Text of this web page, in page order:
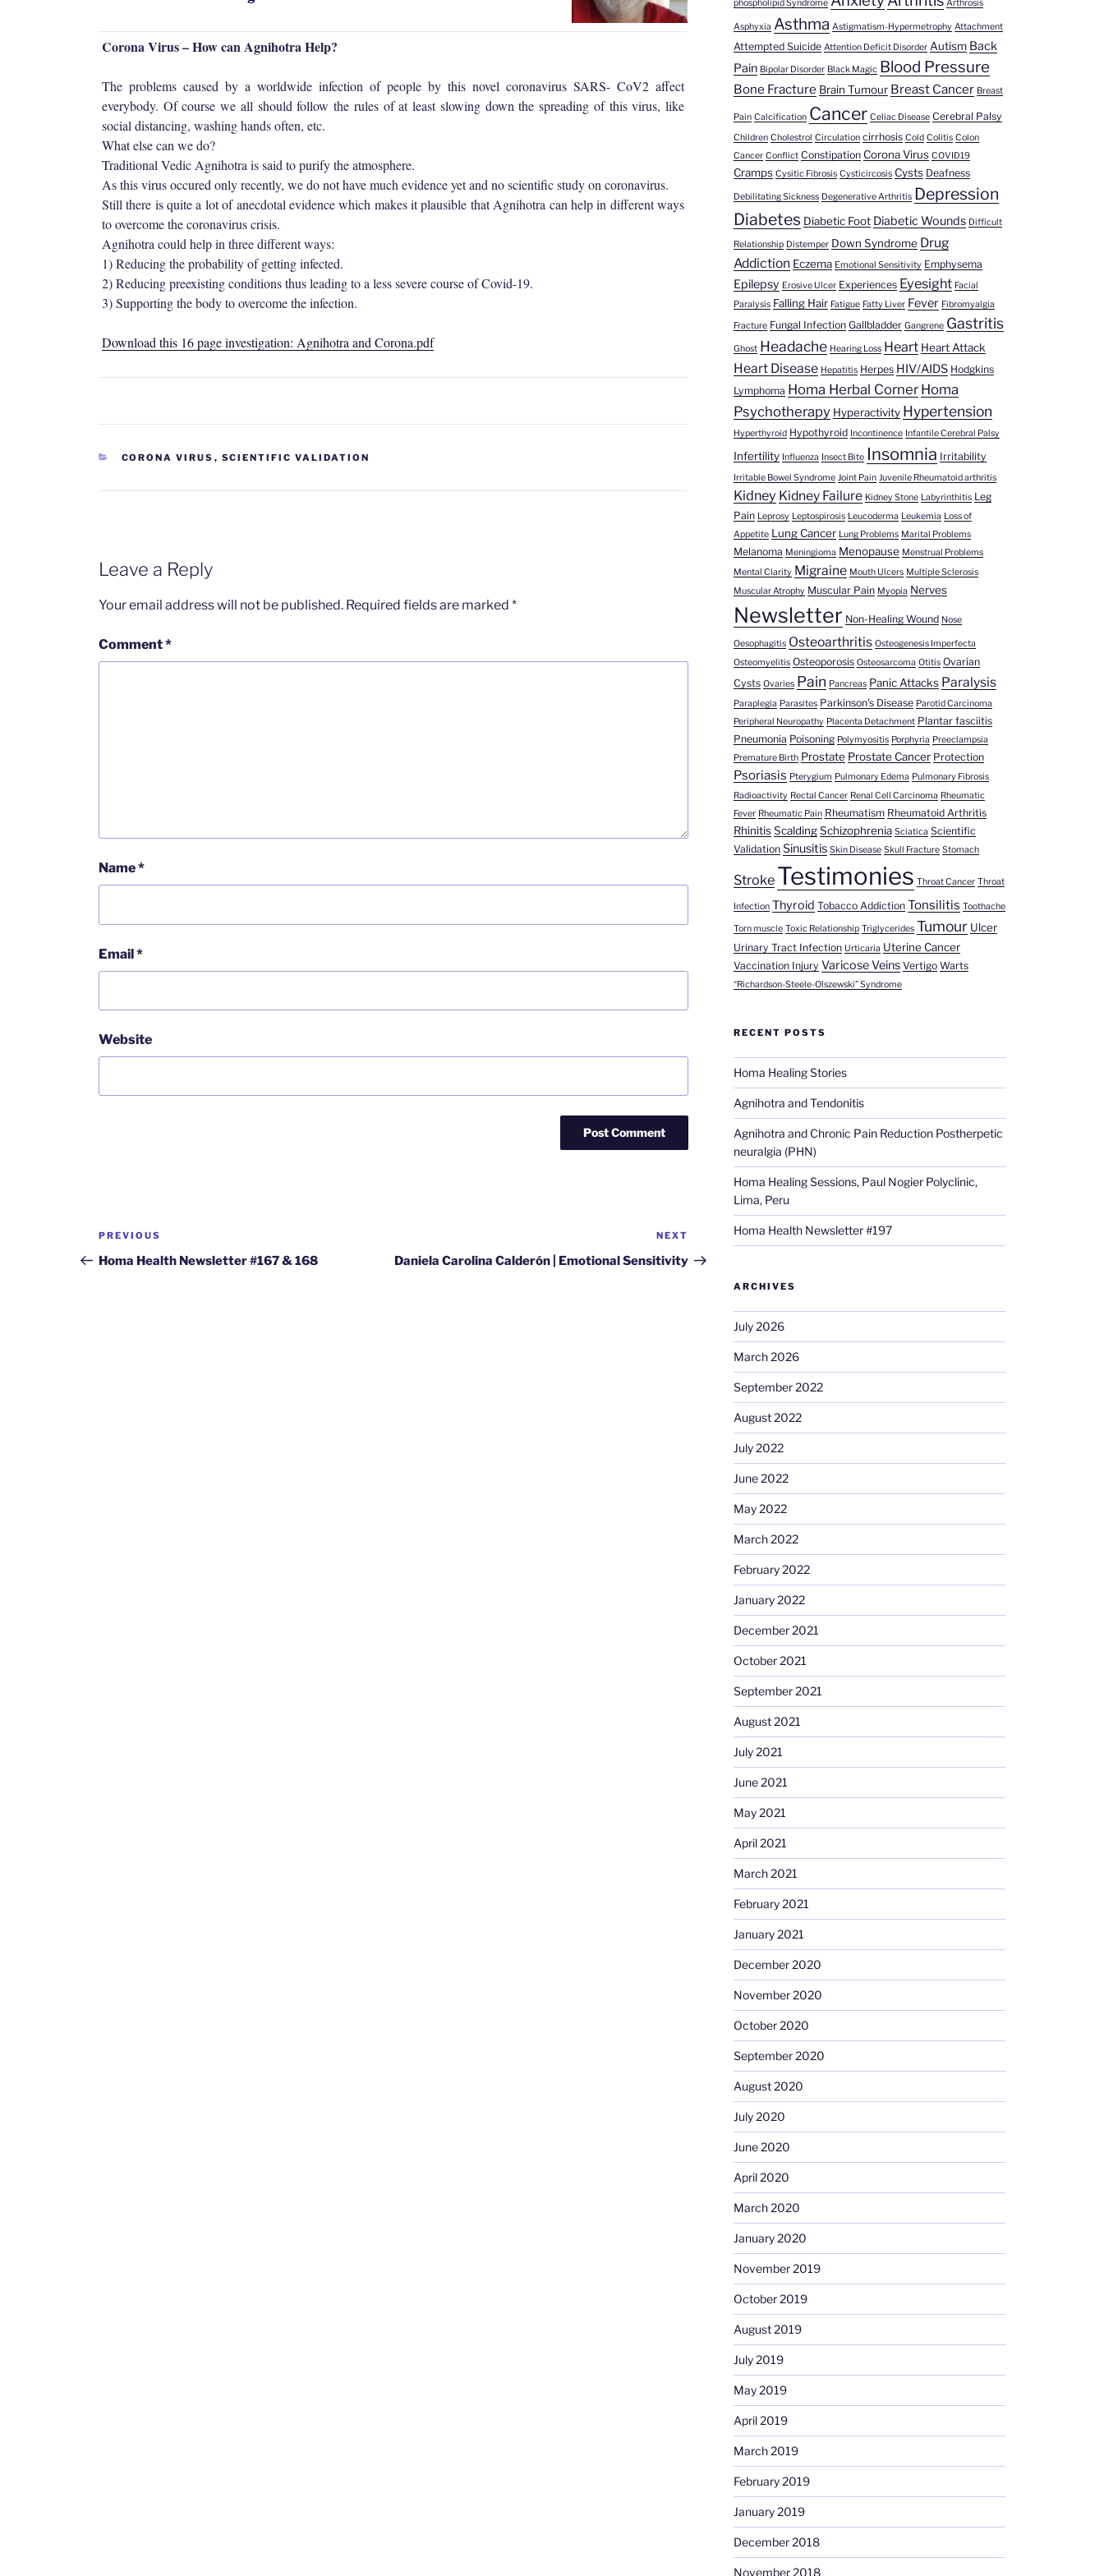
Corona Virus – How can Agnihotra Help?
The problems caused by a worldwide infection of people by this novel coronavirus SARS- CoV2 affect
everybody. Of course we all should follow the rules of at least slowing down the spreading of this virus, like
social distancing, washing hands often, etc.
What else can we do?
Traditional Vedic Agnihotra is said to purify the atmosphere.
As this virus occured only recently, we do not have much evidence yet and no scientific study on coronavirus.
Still there is quite a lot of anecdotal evidence which makes it plausible that Agnihotra can help in different ways
to overcome the coronavirus crisis.
Agnihotra could help in three different ways:
1) Reducing the probability of getting infected.
2) Reducing preexisting conditions thus leading to a less severe course of Covid-19.
3) Supporting the body to overcome the infection.
Download this 16 page investigation: Agnihotra and Corona.pdf
CATEGORIES
CORONA VIRUS , SCIENTIFIC VALIDATION
Leave a Reply
Your email address will not be published. Required fields are marked *
Comment*
Name*
Email*
Website
Post
navigation
Previous
Post
PREVIOUS
Homa Health Newsletter #167 & 168
Post
NEXT
Daniela Carolina Calderón | Emotional Sensitivity
phospholipid Syndrome Arthrosis
Asphyxia Asthma Astigmatism-Hypermetrophy Attachment
Attempted Suicide Attention Deficit Disorder Autism Back
Pain Bipolar Disorder Black Magic Blood Pressure
Bone Fracture Brain Tumour Breast Cancer Breast
Pain Calcification Cancer Celiac Disease Cerebral Palsy
Children Cholestrol Circulation cirrhosis Cold Colitis Colon
Cancer Conflict Constipation Corona Virus COVID19
Cramps Cysitic Fibrosis Cysticircosis Cysts Deafness
Debilitating Sickness Degenerative Arthritis Depression
Diabetes Diabetic Foot Diabetic Wounds Difficult
Relationship Distemper Down Syndrome Drug
Addiction Eczema Emotional Sensitivity Emphysema
Epilepsy Erosive Ulcer Experiences Eyesight Facial
Paralysis Falling Hair Fatigue Fatty Liver Fever Fibromyalgia
Fracture Fungal Infection Gallbladder Gangrene Gastritis
Ghost Headache Hearing Loss Heart Heart Attack
Heart Disease Hepatitis Herpes HIV/AIDS Hodgkins
Lymphoma Homa Herbal Corner Homa
Psychotherapy Hyperactivity Hypertension
Hyperthyroid Hypothyroid Incontinence Infantile Cerebral Palsy
Infertility Influenza Insect Bite Insomnia Irritability
Irritable Bowel Syndrome Joint Pain Juvenile Rheumatoid arthritis
Kidney Kidney Failure Kidney Stone Labyrinthitis Leg
Pain Leprosy Leptospirosis Leucoderma Leukemia Loss of
Appetite Lung Cancer Lung Problems Marital Problems
Melanoma Meningioma Menopause Menstrual Problems
Mental Clarity Migraine Mouth Ulcers Multiple Sclerosis
Muscular Atrophy Muscular Pain Myopia Nerves
Newsletter Non-Healing Wound Nose
Oesophagitis Osteoarthritis Osteogenesis Imperfecta
Osteomyelitis Osteoporosis Osteosarcoma Otitis Ovarian
Cysts Ovaries Pain Pancreas Panic Attacks Paralysis
Paraplegia Parasites Parkinson's Disease Parotid Carcinoma
Peripheral Neuropathy Placenta Detachment Plantar fasciitis
Pneumonia Poisoning Polymyositis Porphyria Preeclampsia
Premature Birth Prostate Prostate Cancer Protection
Psoriasis Pterygium Pulmonary Edema Pulmonary Fibrosis
Radioactivity Rectal Cancer Renal Cell Carcinoma Rheumatic
Fever Rheumatic Pain Rheumatism Rheumatoid Arthritis
RhinitisScaldingSchizophrenia Sciatica Scientific
Validation Sinusitis Skin Disease Skull Fracture Stomach
Stroke Testimonies Throat Cancer Throat
Infection Thyroid Tobacco Addiction Tonsilitis Toothache
Torn muscle Toxic Relationship Triglycerides Tumour Ulcer
Urinary Tract Infection Urticaria Uterine Cancer
Vaccination Injury Varicose Veins Vertigo Warts
“Richardson-Steele-Olszewski” Syndrome
RECENT POSTS
Homa Healing Stories
Agnihotra and Tendonitis
Agnihotra and Chronic Pain Reduction Postherpetic
neuralgia (PHN)
Homa Healing Sessions, Paul Nogier Polyclinic,
Lima, Peru
Homa Health Newsletter #197
ARCHIVES
July 2026
March 2026
September 2022
August 2022
July 2022
June 2022
May 2022
March 2022
February 2022
January 2022
December 2021
October 2021
September 2021
August 2021
July 2021
June 2021
May 2021
April 2021
March 2021
February 2021
January 2021
December 2020
November 2020
October 2020
September 2020
August 2020
July 2020
June 2020
April 2020
March 2020
January 2020
November 2019
October 2019
August 2019
July 2019
May 2019
April 2019
March 2019
February 2019
January 2019
December 2018
November 2018